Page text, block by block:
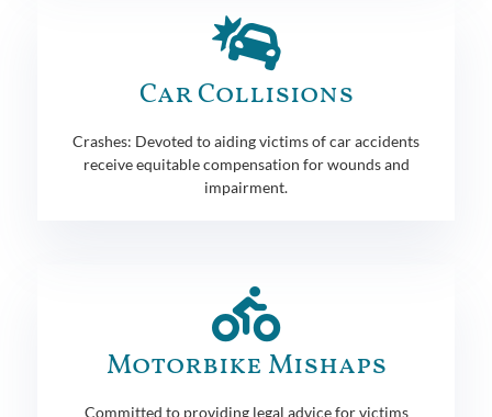
Car Collisions
Crashes: Devoted to aiding victims of car accidents
receive equitable compensation for wounds and
impairment.
Motorbike Mishaps
Committed to providing legal advice for victims